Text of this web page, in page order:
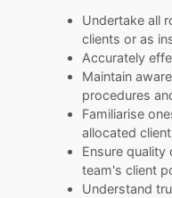
Undertake all
clients or as
Accurately
Maintain
procedures
Familiarise
allocated
Ensure
team's client
Understand